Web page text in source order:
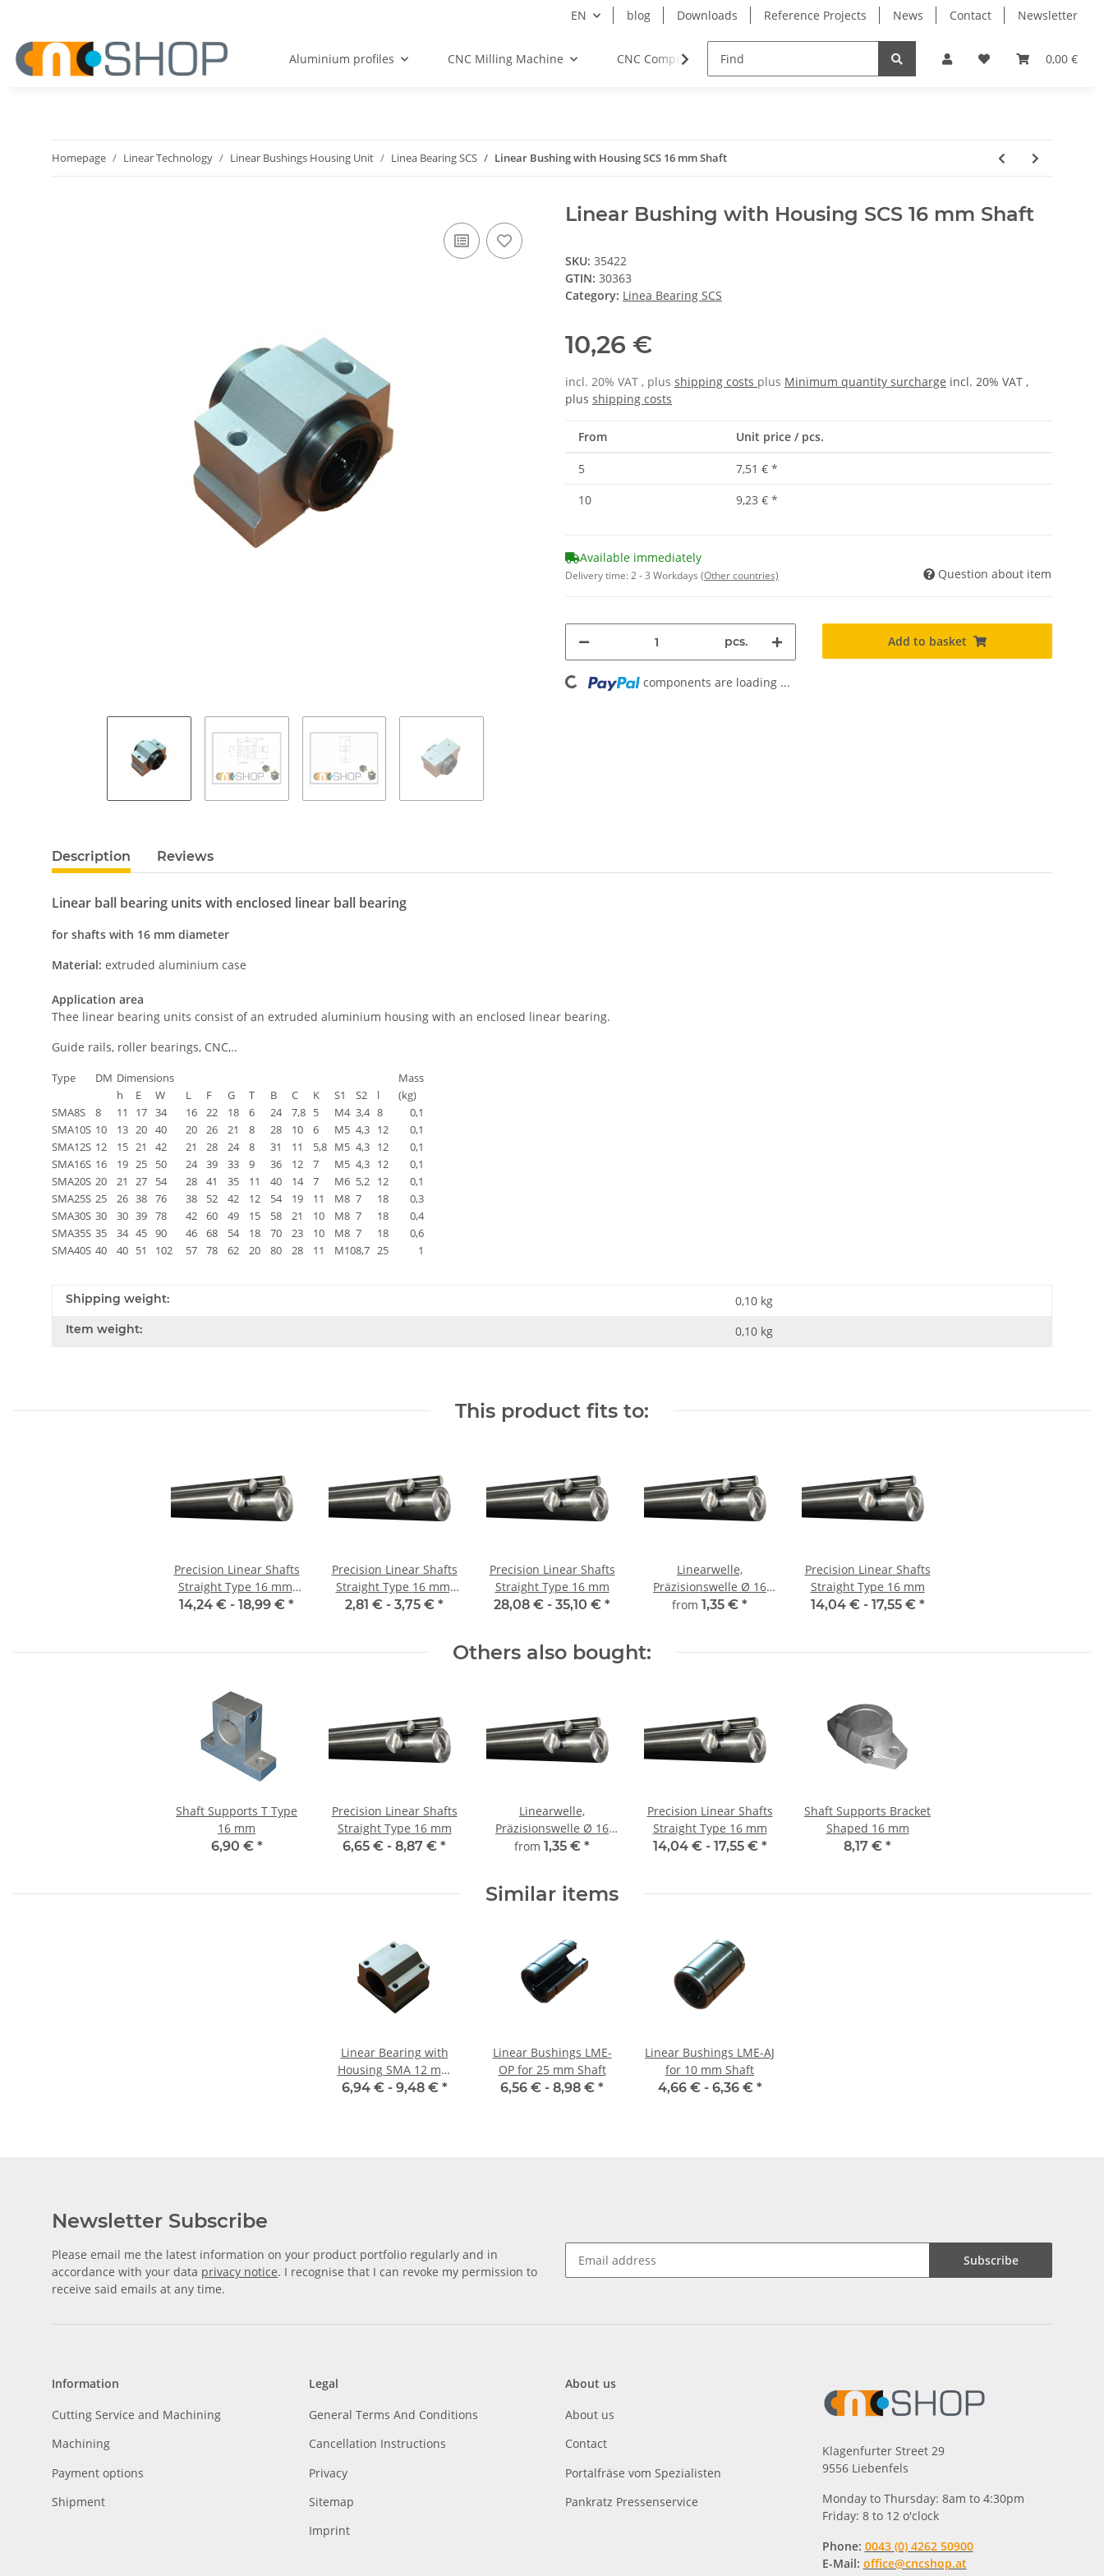
EN blog Downloads Reference Projects News Contact Newsletter
0,00 €
Aluminium profiles CNC Milling Machine CNC Components Milling Spindles Bearings
Homepage Linear Technology Linear Bushings Housing Unit Linea Bearing SCS Linear Bushing with Housing SCS 16 mm Shaft
Linear Bushing with Housing SCS 16 mm Shaft
SKU: 35422
GTIN: 30363
Category: Linea Bearing SCS
10,26 €
incl. 20% VAT , plus shipping costs plus Minimum quantity surcharge incl. 20% VAT ,
plus shipping costs
From Unit price / pcs.
5 7,51 € *
10
9,23 € *
Available immediately
Delivery time:2 - 3 Workdays (Other countries) Question about item
pcs. Add to basket
Loading... components are loading ...
Description Reviews
Linear ball bearing units with enclosed linear ball bearing
for shafts with 16 mm diameter
Material: extruded aluminium case
Application area
Thee linear bearing units consist of an extruded aluminium housing with an enclosed linear bearing.
Guide rails, roller bearings, CNC,..
Type DM Dimensions
Mass
h
E W L F G T B C K S1 S2 l
(kg)
SMA8S
8 11 17 34 16 22 18 6 24 7,8 5 M4 3,4 8
0,1
SMA10S 10 13 20 40 20 26 21 8 28 10 6 M5 4,3 12
0,1
SMA12S 12 15 21 42 21 28 24 8 31 11 5,8 M5 4,3 12
0,1
SMA16S 16 19 25 50 24 39 33 9 36 12 7 M5 4,3 12
0,1
SMA20S 20 21 27 54 28 41 35 11 40 14 7 M6 5,2 12
0,1
SMA25S 25 26 38 76 38 52 42 12 54 19 11 M8 7 18
0,3
SMA30S 30 30 39 78 42 60 49 15 58 21 10 M8 7 18
0,4
SMA35S 35 34 45 90 46 68 54 18 70 23 10 M8 7 18
0,6
SMA40S 40 40 51 102 57 78 62 20 80 28 11 M108,7 25 1
Shipping weight: 0,10 kg
Item weight: 0,10 kg
This product fits to:
Precision Linear Shafts
Straight Type 16 mm;
115CrV3
14,24 € - 18,99 € *
Precision Linear Shafts
Straight Type 16 mm;
115CrV3
2,81 € - 3,75 € *
Precision Linear Shafts
Straight Type 16 mm
28,08 € - 35,10 € *
Linearwelle,
Präzisionswelle Ø 16
mm, gehärtet,
from 1,35 € *
Precision Linear Shafts
Straight Type 16 mm
14,04 € - 17,55 € *
Others also bought:
Shaft Supports T Type
16 mm
6,90 € *
Precision Linear Shafts
Straight Type 16 mm
6,65 € - 8,87 € *
Linearwelle,
Präzisionswelle Ø 16
mm, gehärtet,
from 1,35 € *
Precision Linear Shafts
Straight Type 16 mm
14,04 € - 17,55 € *
Shaft Supports Bracket
Shaped 16 mm
8,17 € *
Similar items
Linear Bearing with
Housing SMA 12 mm
Shaft
6,94 € - 9,48 € *
Linear Bushings LME-
OP for 25 mm Shaft
6,56 € - 8,98 € *
Linear Bushings LME-AJ
for 10 mm Shaft
4,66 € - 6,36 € *
Newsletter Subscribe
Please email me the latest information on your product portfolio regularly and in
accordance with your data privacy notice. I recognise that I can revoke my permission to
receive said emails at any time.
Subscribe
Information
Cutting Service and Machining
Machining
Payment options
Shipment
Legal
General Terms And Conditions
Cancellation Instructions
Privacy
Sitemap
Imprint
About us
About us
Contact
Portalfräse vom Spezialisten
Pankratz Pressenservice
Klagenfurter Street 29
9556 Liebenfels
Monday to Thursday: 8am to 4:30pm
Friday: 8 to 12 o'clock
Phone: 0043 (0) 4262 50900
E-Mail: office@cncshop.at